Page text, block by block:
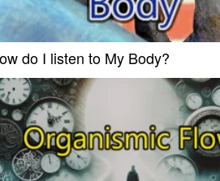
do I listen to My Body?